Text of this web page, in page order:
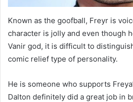
Known as the goofball, Freyr is
character is jolly and even though
Vanir god, it is difficult to
comic relief type of personality.
He is someone who supports
Dalton definitely did a great job in